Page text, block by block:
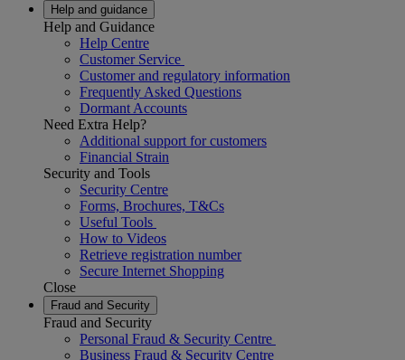
Help and guidance
Help and Guidance
Help Centre
Customer Service
Customer and regulatory information
Frequently Asked Questions
Dormant Accounts
Need Extra Help?
Additional support for customers
Financial Strain
Security and Tools
Security Centre
Forms, Brochures, T&Cs
Useful Tools
How to Videos
Retrieve registration number
Secure Internet Shopping
Close
Fraud and Security
Fraud and Security
Personal Fraud & Security Centre
Business Fraud & Security Centre